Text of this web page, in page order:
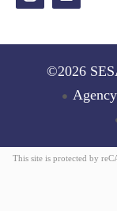
©2026
This site is protected by